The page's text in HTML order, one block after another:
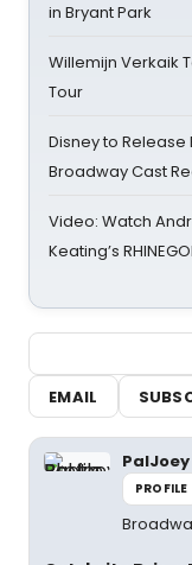
in Bryant Park
Willemijn Verkaik
Tour
Disney to Release
Broadway Cast
Video: Watch
Keating’s
EMAIL
PalJoey
PROFILE